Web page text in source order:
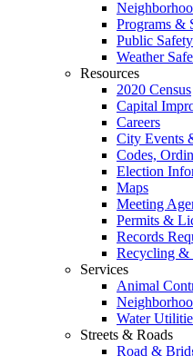
Programs &
Public
Weather
Resources
2020 Census
Capital
Careers
City Events
Codes,
Election
Maps
Meeting
Permits &
Records
Recycling &
Services
Animal
Water
Streets & Roads
Road &